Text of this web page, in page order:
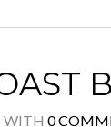
WITH 0